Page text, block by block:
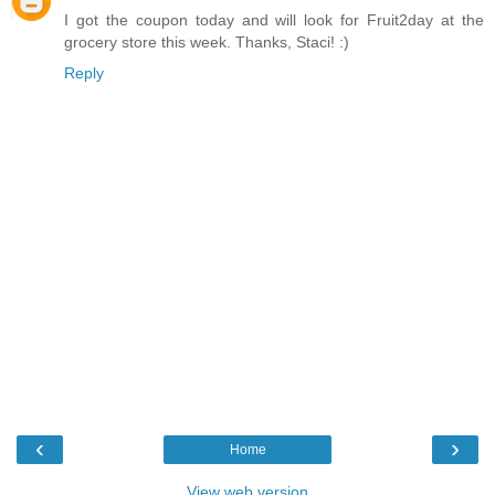
I got the coupon today and will look for Fruit2day at the
grocery store this week. Thanks, Staci! :)
Reply
‹ ›
Home